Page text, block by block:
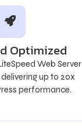
Optimized
Web Server
up to 20x
performance.